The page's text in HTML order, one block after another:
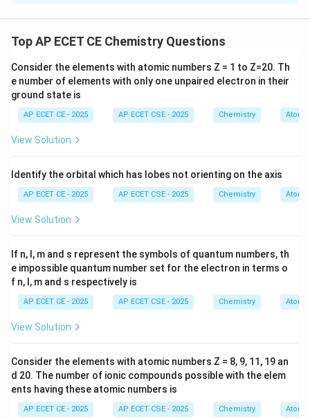
We need to identify which of the given substances,
conducting solution.
Such a substance is known as a non-electrolyte.
Step 2: Key Formula or Approach:
An electrolyte is a substance that produces ions when
to conduct electricity.
-
Electrolytes
-
Non-electrolytes
are typically molecular covalent
compounds that do not ionize in solution, such as
sugars, alcohols, and urea.
Step 3: Detailed Explanation:
Let's analyze each option:
-
Top AP ECET CE Chemistry Questions
Consider the elements with atomic numbers Z = 1 to Z=20. Th
e number of elements with only one unpaired electron in their
ground state is
AP ECET CE - 2025 AP ECET CSE - 2025 Chemistry
View Solution
Identify the orbital which has lobes not orienting on the axis
AP ECET CE - 2025 AP ECET CSE - 2025 Chemistry
View Solution
If n, l, m and s represent the symbols of quantum numbers, th
e impossible quantum number set for the electron in terms o
f n, l, m and s respectively is
AP ECET CE - 2025 AP ECET CSE - 2025 Chemistry
View Solution
Consider the elements with atomic numbers Z = 8, 9, 11, 19 an
d 20. The number of ionic compounds possible with the elem
ents having these atomic numbers is
AP ECET CE - 2025 AP ECET CSE - 2025 Chemistry